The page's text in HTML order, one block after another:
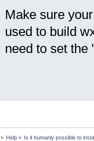
Make sure
used to build
need to set the
» Help» Is it humanly possible to